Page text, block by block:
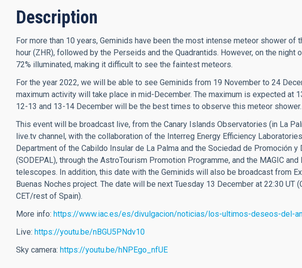
Description
For more than 10 years, Geminids have been the most intense meteor shower of
hour (ZHR), followed by the Perseids and the Quadrantids. However, on the night
72% illuminated, making it difficult to see the faintest meteors.
For the year 2022, we will be able to see Geminids from 19 November to 24
maximum activity will take place in mid-December. The maximum is expected at
12-13 and 13-14 December will be the best times to observe this meteor shower.
This event will be broadcast live, from the Canary Islands Observatories (in La
live.tv channel, with the collaboration of the Interreg Energy Efficiency
Department of the Cabildo Insular de La Palma and the Sociedad de Promoción
(SODEPAL), through the AstroTourism Promotion Programme, and the MAGIC
telescopes. In addition, this date with the Geminids will also be broadcast from
Buenas Noches project. The date will be next Tuesday 13 December at 22:30 UT
CET/rest of Spain).
More info: https://www.iac.es/es/divulgacion/noticias/los-ultimos-deseos-del-
Live: https://youtu.be/nBGU5PNdv10
Sky camera: https://youtu.be/hNPEgo_nfUE